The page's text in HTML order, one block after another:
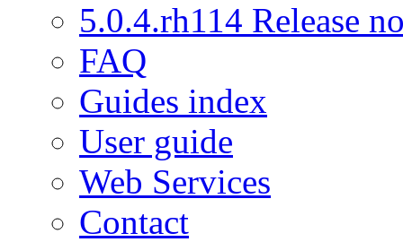
5.0.4.rh114 Release
FAQ
Guides index
User guide
Web Services
Contact